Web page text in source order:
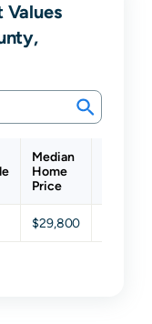
Values
Median
Home
Price
$29,800